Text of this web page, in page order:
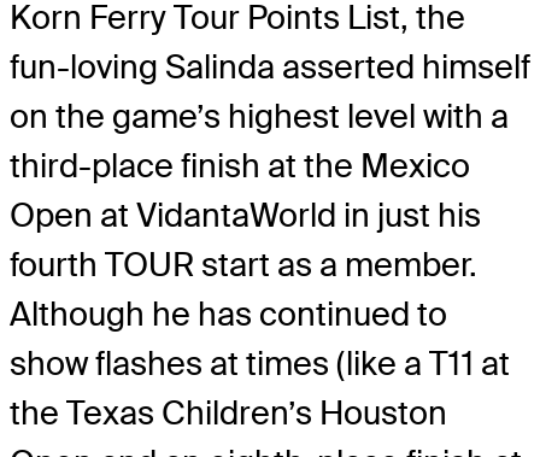
Korn Ferry Tour Points List, the
fun-loving Salinda asserted himself
on the game’s highest level with a
third-place finish at the Mexico
Open at VidantaWorld in just his
fourth TOUR start as a member.
Although he has continued to
show flashes at times (like a T11 at
the Texas Children’s Houston